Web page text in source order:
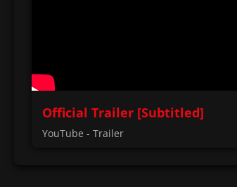
Official Trailer [Subtitled]
YouTube - Trailer